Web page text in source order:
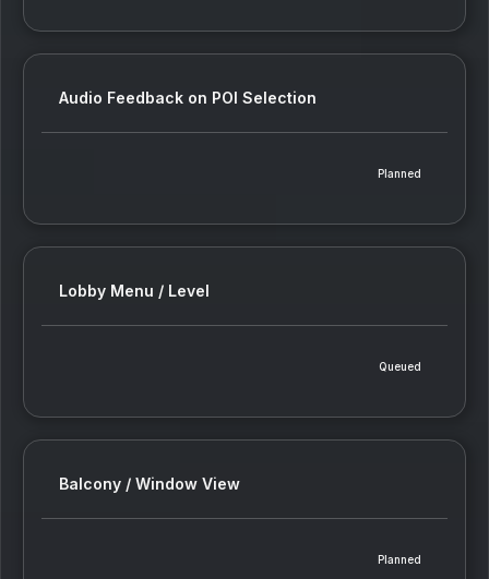
Audio Feedback on POI Selection
Planned
Lobby Menu / Level
Queued
Balcony / Window View
Planned